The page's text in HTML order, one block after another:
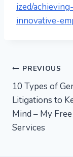
ized/
innovative-
Post
PREVIOUS
10 Types of
Litigations to
Mind – My
Services